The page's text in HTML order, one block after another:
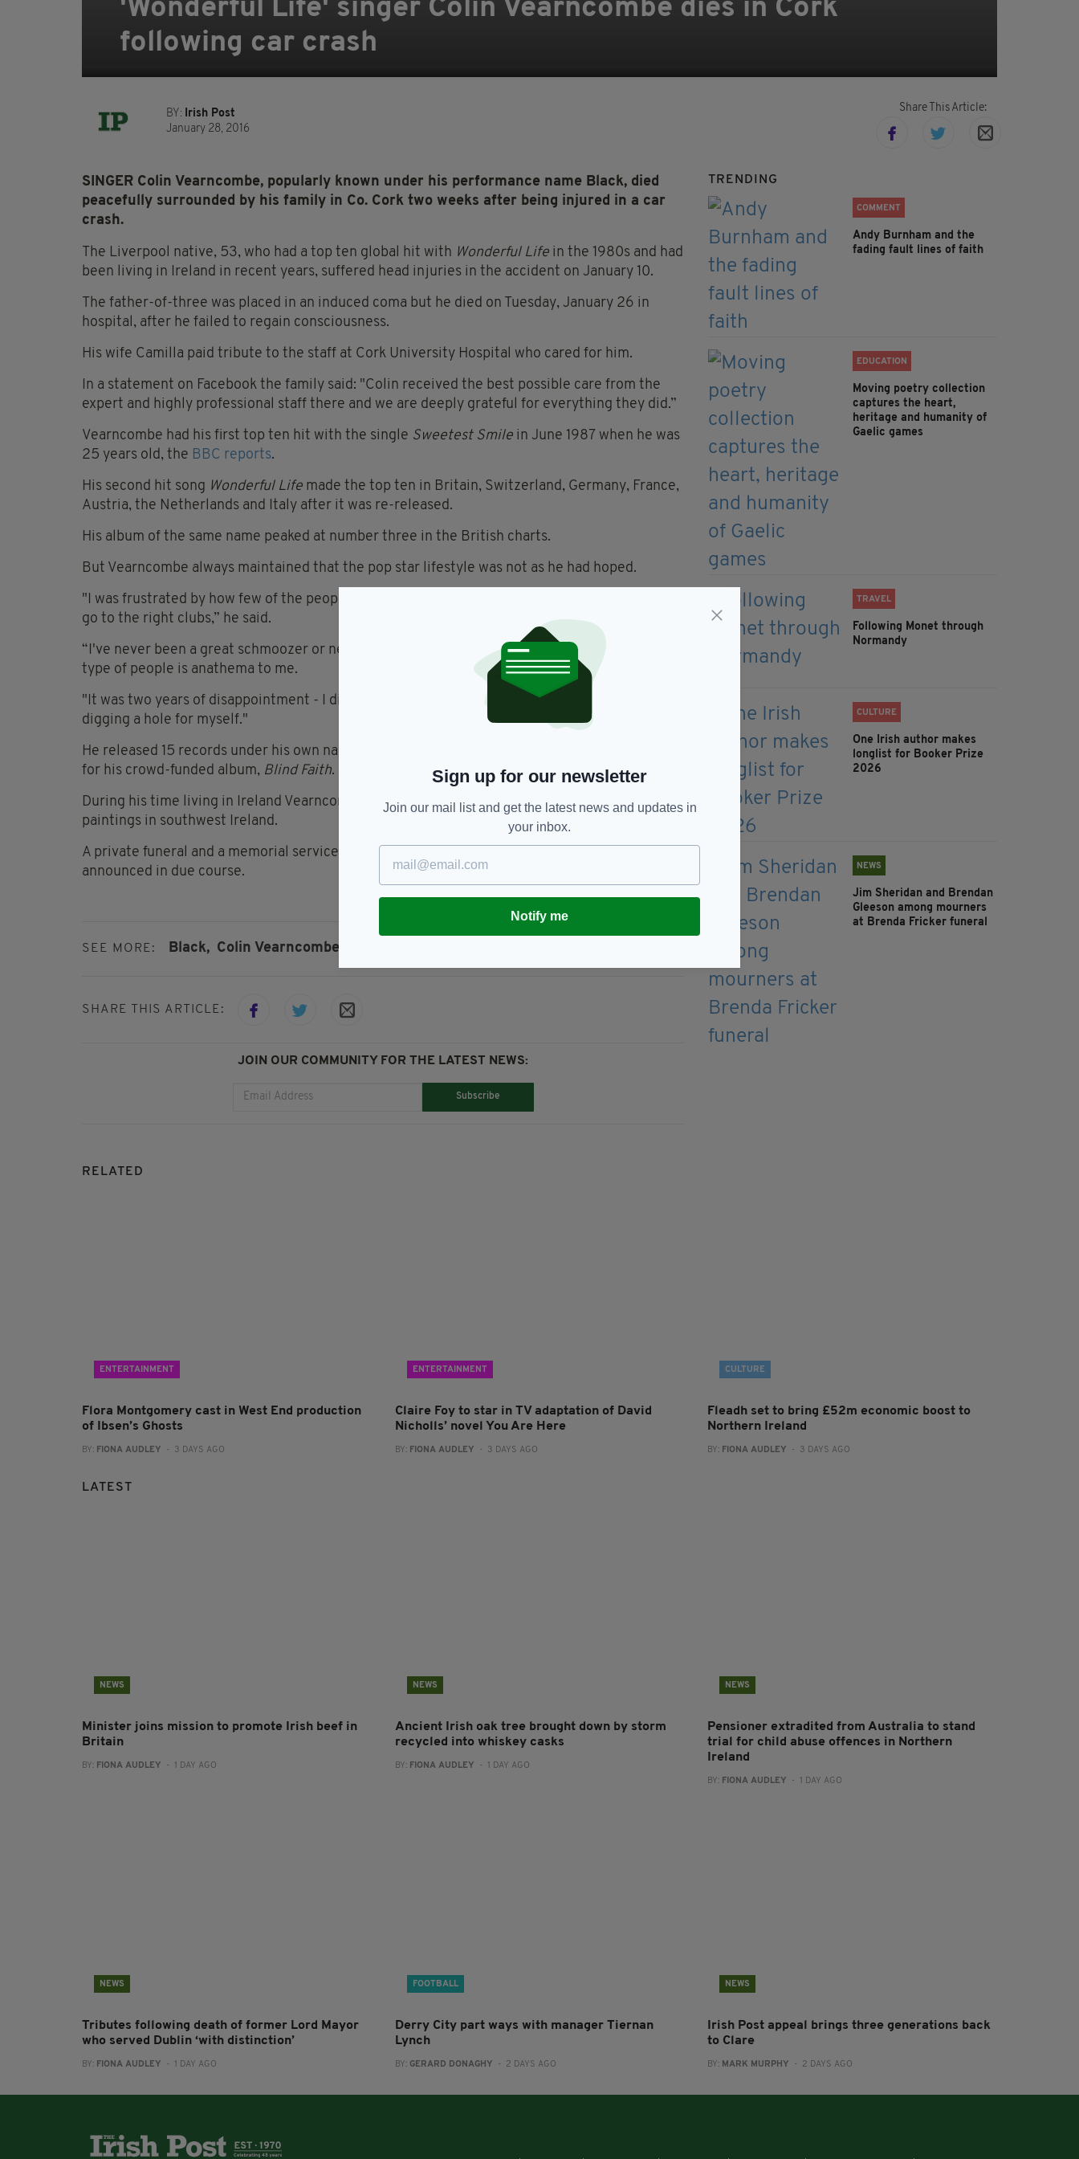
'Wonderful Life' singer Colin Vearncombe dies in Cork
following car crash
BY: Irish Post
January 28, 2016
Share This Article:
SINGER Colin Vearncombe, popularly known under his performance name Black, died
peacefully surrounded by his family in Co. Cork two weeks after being injured in a car
crash.
The Liverpool native, 53, who had a top ten global hit with Wonderful Life in the 1980s and had
been living in Ireland in recent years, suffered head injuries in the accident on January 10.
The father-of-three was placed in an induced coma but he died on Tuesday, January 26 in
hospital, after he failed to regain consciousness.
His wife Camilla paid tribute to the staff at Cork University Hospital who cared for him.
In a statement on Facebook the family said: "Colin received the best possible care from the
expert and highly professional staff there and we are deeply grateful for everything they did.”
Vearncombe had his first top ten hit with the single Sweetest Smile in June 1987 when he was
25 years old, the BBC reports.
His second hit song Wonderful Life made the top ten in Britain, Switzerland, Germany, France,
Austria, the Netherlands and Italy after it was re-released.
His album of the same name peaked at number three in the British charts.
But Vearncombe always maintained that the pop star lifestyle was not as he had hoped.
"I was frustrated by how few of the people in the music world I respected. Maybe I just didn't
go to the right clubs,” he said.
“I've never been a great schmoozer or networker and the idea of setting out to meet a certain
type of people is anathema to me.
"It was two years of disappointment - I didn't have any wild sex, I'm not a druggie, so I was just
digging a hole for myself."
He released 15 records under his own name before returning to his performing name in 2015
for his crowd-funded album, Blind Faith.
During his time living in Ireland Vearncombe published poetry and staged exhibitions of his
paintings in southwest Ireland.
A private funeral and a memorial service will be held in Liverpool with the date and time to be
announced in due course.
SEE MORE: Black, Colin Vearncombe,
SHARE THIS ARTICLE:
JOIN OUR COMMUNITY FOR THE LATEST NEWS:
Subscribe
TRENDING
COMMENT
Andy Burnham and the
fading fault lines of faith
EDUCATION
Moving poetry collection
captures the heart,
heritage and humanity of
Gaelic games
TRAVEL
Following Monet through
Normandy
CULTURE
One Irish author makes
longlist for Booker Prize
2026
NEWS
Jim Sheridan and Brendan
Gleeson among mourners
at Brenda Fricker funeral
RELATED
ENTERTAINMENT
Flora Montgomery cast in West End production
of Ibsen’s Ghosts
BY: FIONA AUDLEY - 3 DAYS AGO
ENTERTAINMENT
Claire Foy to star in TV adaptation of David
Nicholls’ novel You Are Here
BY: FIONA AUDLEY - 3 DAYS AGO
CULTURE
Fleadh set to bring £52m economic boost to
Northern Ireland
BY: FIONA AUDLEY - 3 DAYS AGO
LATEST
NEWS
Minister joins mission to promote Irish beef in
Britain
BY: FIONA AUDLEY - 1 DAY AGO
NEWS
Ancient Irish oak tree brought down by storm
recycled into whiskey casks
BY: FIONA AUDLEY - 1 DAY AGO
NEWS
Pensioner extradited from Australia to stand
trial for child abuse offences in Northern
Ireland
BY: FIONA AUDLEY - 1 DAY AGO
NEWS
Tributes following death of former Lord Mayor
who served Dublin ‘with distinction’
BY: FIONA AUDLEY - 1 DAY AGO
FOOTBALL
Derry City part ways with manager Tiernan
Lynch
BY: GERARD DONAGHY - 2 DAYS AGO
NEWS
Irish Post appeal brings three generations back
to Clare
BY: MARK MURPHY - 2 DAYS AGO
Sign up for our newsletter
Join our mail list and get the latest news and updates in
your inbox.
Notify me